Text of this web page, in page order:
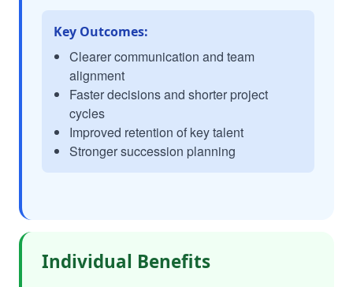
Key Outcomes:
Clearer communication and team
alignment
Faster decisions and shorter project
cycles
Improved retention of key talent
Stronger succession planning
Individual Benefits